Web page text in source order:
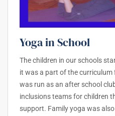
Yoga in School
The children in our schools
it was a part of the
was run as an after school
inclusions teams for children
support. Family yoga was